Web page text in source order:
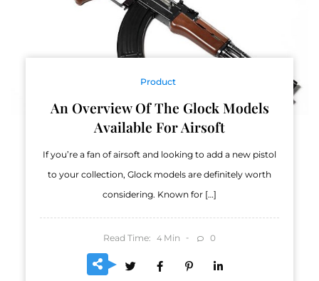
Product
An Overview Of The Glock Models
Available For Airsoft
If you’re a fan of airsoft and looking to add a new pistol
to your collection, Glock models are definitely worth
considering. Known for […]
Read Time: 4 Min 0